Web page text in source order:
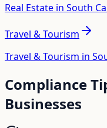
Real Estate in South
Travel & Tourism
Travel & Tourism in
Compliance
Businesses